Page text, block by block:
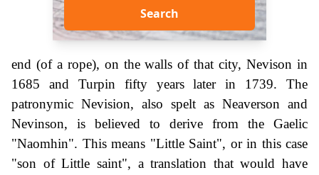
Search
end (of a rope), on the walls of that city, Nevison in
1685 and Turpin fifty years later in 1739. The
patronymic Nevision, also spelt as Neaverson and
Nevinson, is believed to derive from the Gaelic
"Naomhin". This means "Little Saint", or in this case
"son of Little saint", a translation that would have